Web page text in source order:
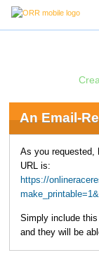
An Email-
As you requested,
URL is:
https://
Simply include
and they will be